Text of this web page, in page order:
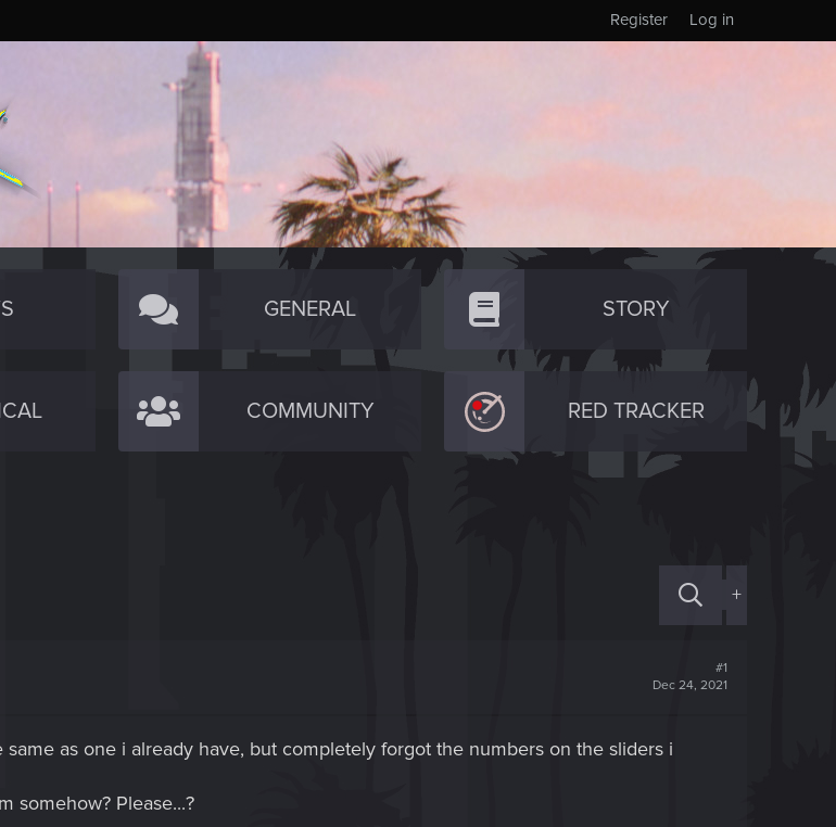
Log in
Register
GENERAL STORY
COMMUNITY RED TRACKER
+
#1
Dec 24, 2021
as one i already have, but completely forgot the numbers on the sliders i
somehow? Please...?